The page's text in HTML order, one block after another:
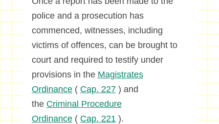
police and a prosecution has
commenced, witnesses, including
victims of offences, can be brought to
court and required to testify under
provisions in the Magistrates
Ordinance( Cap. 227) and
the Criminal Procedure
Ordinance( Cap. 221).